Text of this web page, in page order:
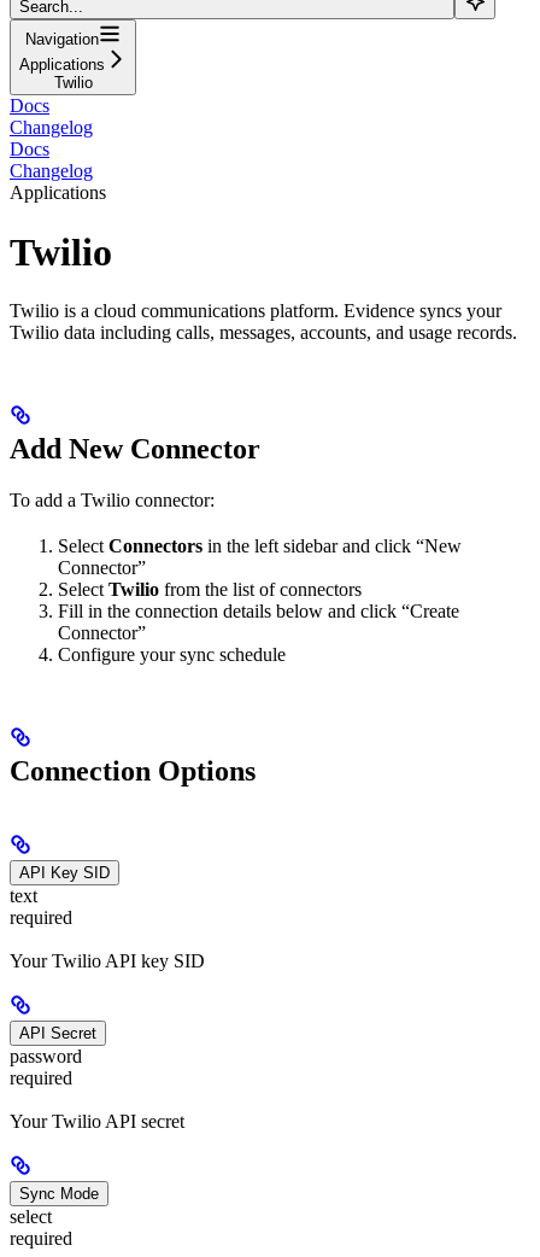
Search...
Navigation
Applications
Twilio
Docs
Changelog
Docs
Changelog
Applications
Twilio
Twilio is a cloud communications platform. Evidence syncs your
Twilio data including calls, messages, accounts, and usage records.
Add New Connector
To add a Twilio connector:
Select Connectors in the left sidebar and click “New
Connector”
Select Twilio from the list of connectors
Fill in the connection details below and click “Create
Connector”
Configure your sync schedule
Connection Options
API Key SID
text
required
Your Twilio API key SID
API Secret
password
required
Your Twilio API secret
Sync Mode
select
required